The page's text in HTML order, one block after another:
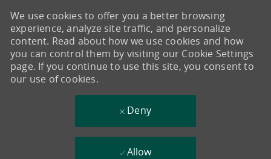
We use cookies to offer you a better browsing
experience, analyze site traffic, and personalize
content. Read about how we use cookies and how
you can control them by visiting our Cookie Settings
page. If you continue to use this site, you consent to
our use of cookies.
Deny
Allow